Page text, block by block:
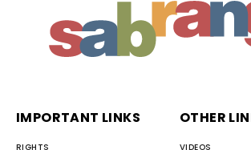
IMPORTANT LINKS
RIGHTS
OTHER
VIDEOS